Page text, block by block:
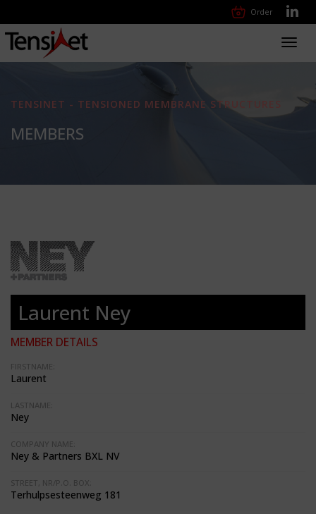
Order
TENSINET - TENSIONED MEMBRANE STRUCTURES
MEMBERS
Laurent Ney
MEMBER DETAILS
FIRSTNAME:
Laurent
LASTNAME:
Ney
COMPANY NAME:
Ney & Partners BXL NV
STREET, NR/P.O. BOX:
Terhulpsesteenweg 181